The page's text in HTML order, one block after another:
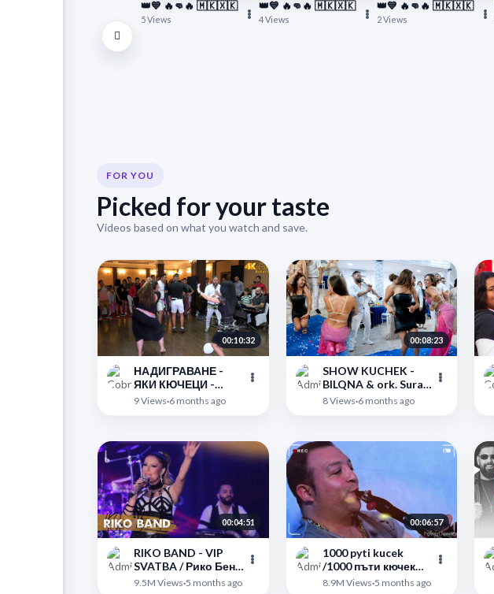
👑💙 🔥👊🔥 🇲🇰🇽🇰
5 Views
👑💙 🔥👊🔥 🇲🇰🇽🇰
4 Views
👑💙 🔥👊🔥 🇲🇰🇽🇰
2 Views
FOR YOU
Picked for your taste
Videos based on what you watch and save.
00:10:32
НАДИГРАВАНЕ -
ЯКИ КЮЧЕЦИ -
Славяново - MUSI
9 Views·6 months ago
00:08:23
SHOW KUCHEK -
BILQNA & ork. Surai
Group - ШОУ
8 Views·6 months ago
00:04:51
RIKO BAND - VIP
SVATBA / Рико Бенд
- ВИП Сватба 2017
9.5M Views·5 months ago
00:06:57
1000 pyti kucek
/1000 пъти кючек
(Originalnata Versia)
8.9M Views·5 months ago